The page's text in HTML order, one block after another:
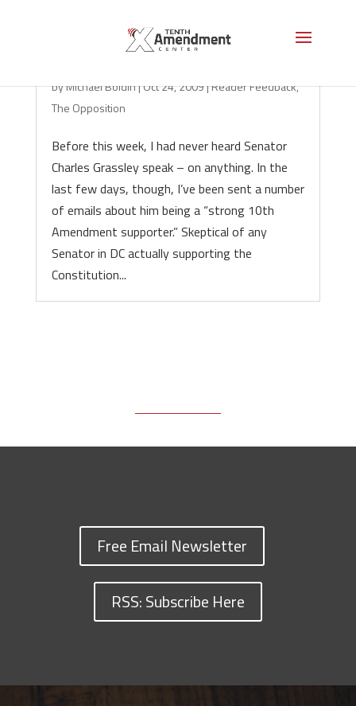
byMichael Boldin|Oct 24, 2009|Reader Feedback,
The Opposition
Before this week, I had never heard Senator
Charles Grassley speak – on anything. In the
last few days, though, I’ve been sent a number
of emails about him being a “strong 10th
Amendment supporter.” Skeptical of any
Senator in DC actually supporting the
Constitution...
Free Email Newsletter
RSS: Subscribe Here